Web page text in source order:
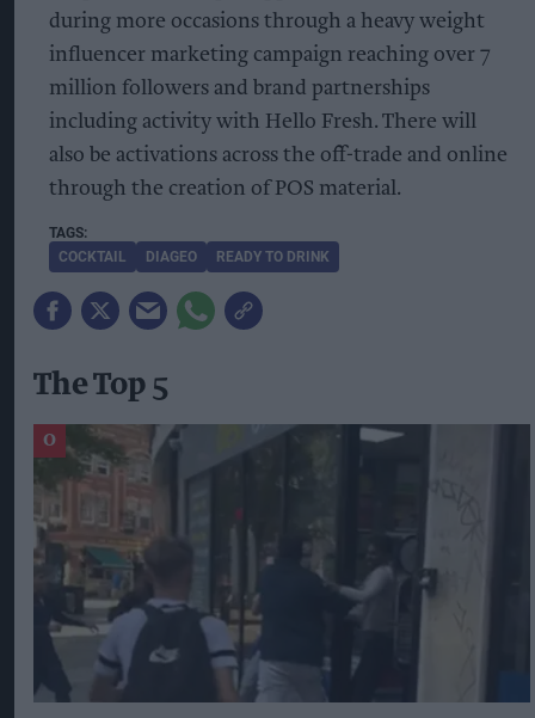
during more occasions through a heavy weight
influencer marketing campaign reaching over 7
million followers and brand partnerships
including activity with Hello Fresh. There will
also be activations across the off-trade and online
through the creation of POS material.
COCKTAIL DIAGEO READY TO DRINK
The Top 5